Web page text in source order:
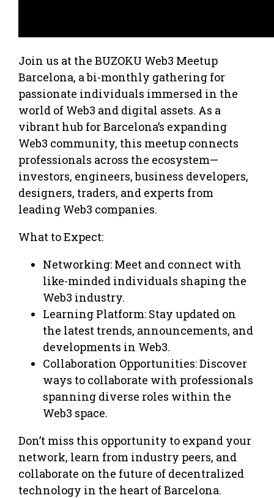
Join us at the BUZOKU Web3 Meetup
Barcelona, a bi-monthly gathering for
passionate individuals immersed in the
world of Web3 and digital assets. As a
vibrant hub for Barcelona’s expanding
Web3 community, this meetup connects
professionals across the ecosystem—
investors, engineers, business developers,
designers, traders, and experts from
leading Web3 companies.
What to Expect:
Networking: Meet and connect with
like-minded individuals shaping the
Web3 industry.
Learning Platform: Stay updated on
the latest trends, announcements, and
developments in Web3.
Collaboration Opportunities: Discover
ways to collaborate with professionals
spanning diverse roles within the
Web3 space.
Don’t miss this opportunity to expand your
network, learn from industry peers, and
collaborate on the future of decentralized
technology in the heart of Barcelona.